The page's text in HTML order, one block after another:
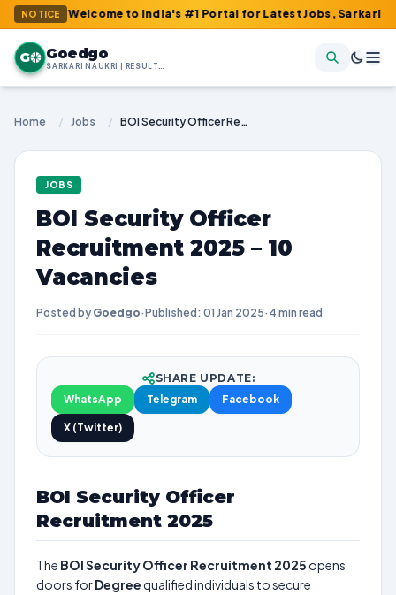
NOTICE
: Welcome to India's #1 Portal for Latest Jobs, Sarkari Result,
G Goedgo
SARKARI NAUKRI | RESULTS | ADMIT CARDS | SYLLABUS
Home / Jobs / BOI Security Officer Recruitment 2025 – 10 Vacancies
JOBS
BOI Security Officer
Recruitment 2025 – 10
Vacancies
Posted by Goedgo·Published: 01 Jan 2025· 4 min read
SHARE UPDATE:
WhatsApp
Telegram Facebook
X (Twitter)
BOI Security Officer
Recruitment 2025
The BOI Security Officer Recruitment 2025 opens
doors forDegreequalified individuals to secure